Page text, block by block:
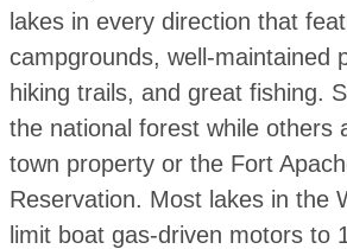
lakes in every direction that
campgrounds, well-maintained
hiking trails, and great fishing.
the national forest while others
town property or the Fort
Reservation. Most lakes in the
limit boat gas-driven motors to